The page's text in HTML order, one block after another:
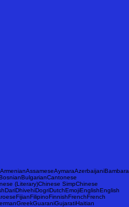
(Literary)Chinese SimpChinese